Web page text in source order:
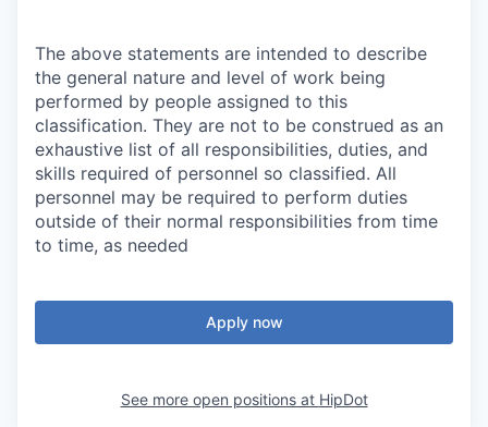
The above statements are intended to describe
the general nature and level of work being
performed by people assigned to this
classification. They are not to be construed as an
exhaustive list of all responsibilities, duties, and
skills required of personnel so classified. All
personnel may be required to perform duties
outside of their normal responsibilities from time
to time, as needed
Apply now
See more open positions at HipDot